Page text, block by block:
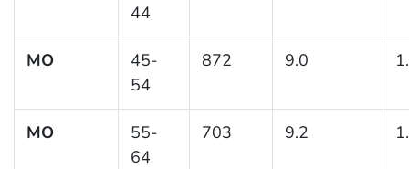
44
MO
45-
54
872 9.0
MO
55-
64
703 9.2